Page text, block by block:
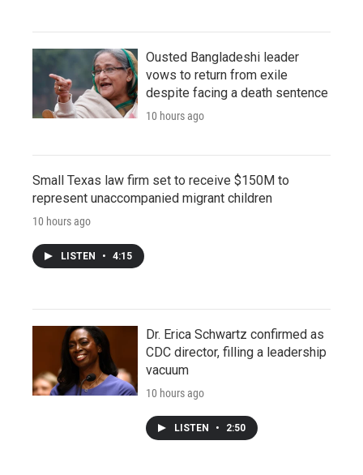
Ousted Bangladeshi leader
vows to return from exile
despite facing a death sentence
10 hours ago
Small Texas law firm set to receive $150M to
represent unaccompanied migrant children
10 hours ago
LISTEN • 4:15
Dr. Erica Schwartz confirmed as
CDC director, filling a leadership
vacuum
10 hours ago
LISTEN • 2:50